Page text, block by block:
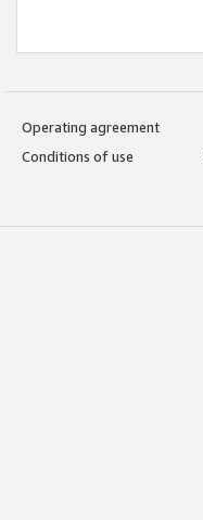
Operating agreement
Conditions of use